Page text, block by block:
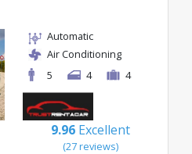
Automatic
Air Conditioning
5
4 4
9.96 Excellent
(27 reviews)